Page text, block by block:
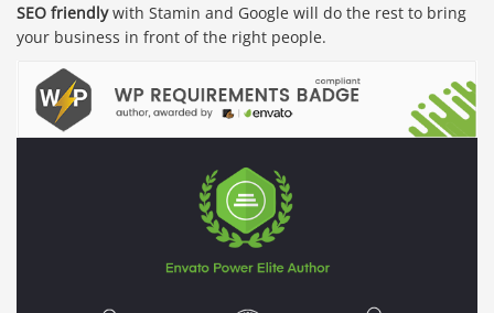
SEO friendlywith Stamin and Google will do the rest to bring
your business in front of the right people.